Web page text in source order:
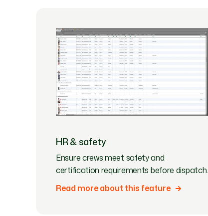
HR & safety
Ensure crews meet safety and
certification requirements before dispatch.
Read more about this feature